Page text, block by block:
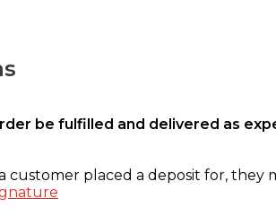
be fulfilled and delivered as
placed a deposit for, they